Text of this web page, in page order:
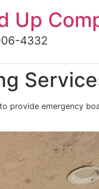
Up
4332
provide emergency